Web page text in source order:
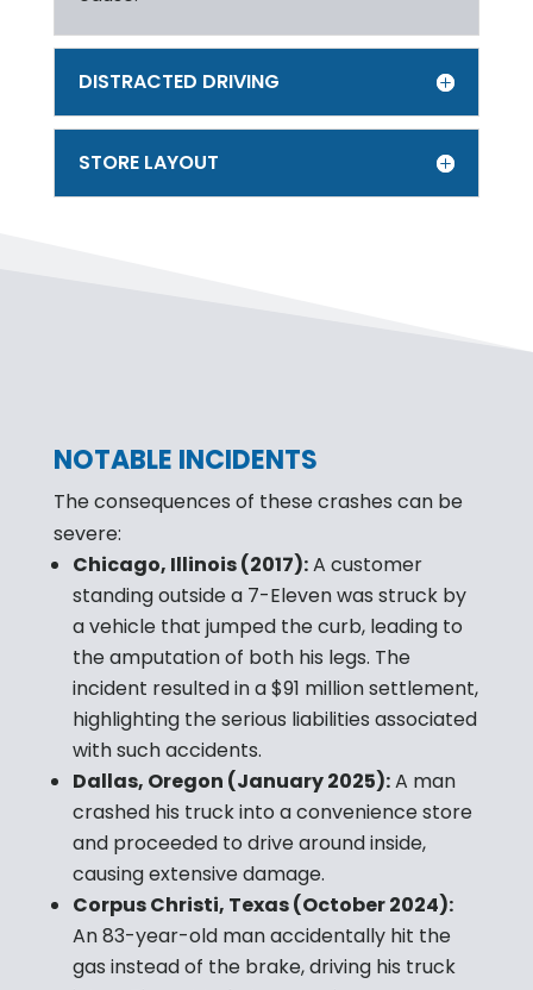
DISTRACTED DRIVING
STORE LAYOUT
NOTABLE INCIDENTS
The consequences of these crashes can be
severe:
Chicago, Illinois (2017):A customer
standing outside a 7-Eleven was struck by
a vehicle that jumped the curb, leading to
the amputation of both his legs. The
incident resulted in a $91 million settlement,
highlighting the serious liabilities associated
with such accidents.
Dallas, Oregon (January 2025):A man
crashed his truck into a convenience store
and proceeded to drive around inside,
causing extensive damage.
Corpus Christi, Texas (October 2024):
An 83-year-old man accidentally hit the
gas instead of the brake, driving his truck